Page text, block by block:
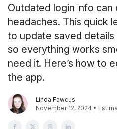
Outdated login info can
headaches. This quick
to update saved details
so everything works
need it. Here’s how to
the app.
Linda Fawcus
November 12, 2024 •